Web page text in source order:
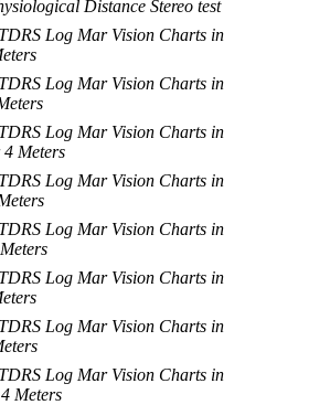
Distance Stereo test
Log Mar Vision Charts in
Log Mar Vision Charts in
Log Mar Vision Charts in
4 Meters
Log Mar Vision Charts in
Log Mar Vision Charts in
Log Mar Vision Charts in
Log Mar Vision Charts in
Log Mar Vision Charts in
Meters